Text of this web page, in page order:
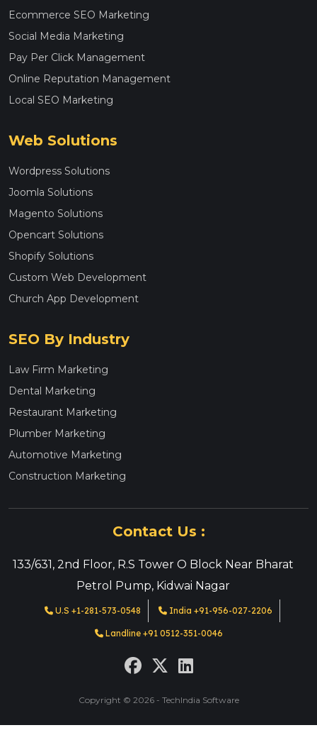
Ecommerce SEO Marketing
Social Media Marketing
Pay Per Click Management
Online Reputation Management
Local SEO Marketing
Web Solutions
Wordpress Solutions
Joomla Solutions
Magento Solutions
Opencart Solutions
Shopify Solutions
Custom Web Development
Church App Development
SEO By Industry
Law Firm Marketing
Dental Marketing
Restaurant Marketing
Plumber Marketing
Automotive Marketing
Construction Marketing
Contact Us :
133/631, 2nd Floor, R.S Tower O Block Near Bharat
Petrol Pump, Kidwai Nagar
U.S +1-281-573-0548 India +91-956-027-2206
Landline +91 0512-351-0046
Copyright © 2026 - TechIndia Software